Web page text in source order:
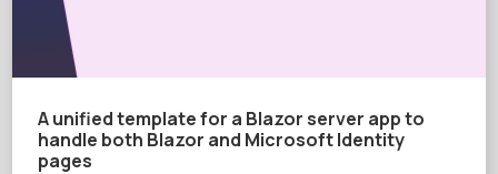
A unified template for a Blazor server app to
handle both Blazor and Microsoft Identity
pages